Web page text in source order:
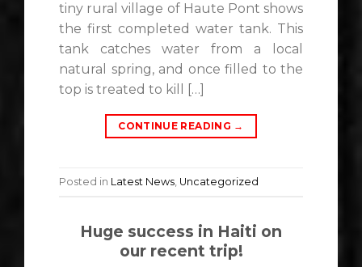
tiny rural village of Haute Pont shows
the first completed water tank. This
tank catches water from a local
natural spring, and once filled to the
top is treated to kill […]
CONTINUE READING →
Posted in Latest News Uncategorized
Huge success in Haiti on
our recent trip!